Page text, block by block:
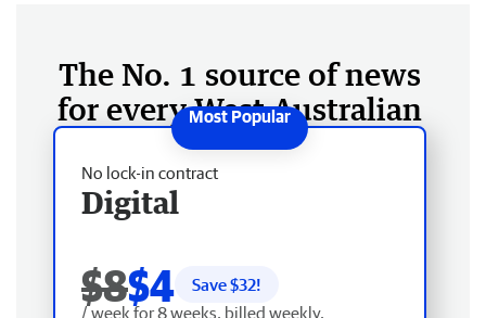
The No. 1 source of news
for every West Australian
No lock-in contract
Digital
$8$4 Save $32!
/ week for 8 weeks, billed weekly.